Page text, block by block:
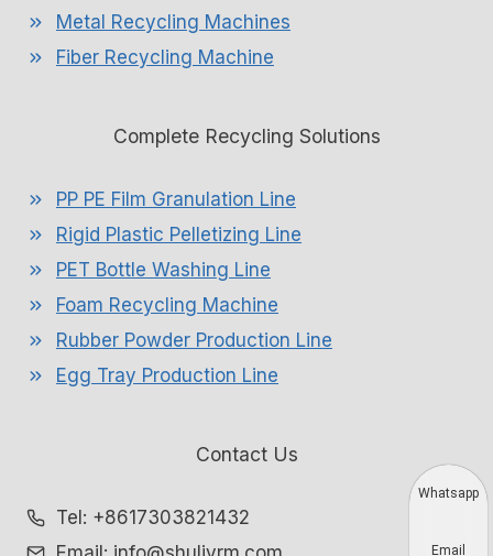
Metal Recycling Machines
Fiber Recycling Machine
Complete Recycling Solutions
PP PE Film Granulation Line
Rigid Plastic Pelletizing Line
PET Bottle Washing Line
Foam Recycling Machine
Rubber Powder Production Line
Egg Tray Production Line
Contact Us
Tel: +8617303821432
Whatsapp
Email